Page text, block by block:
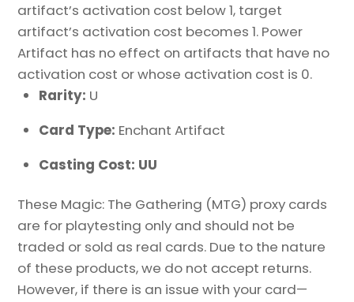
artifact’s activation cost below 1, target
artifact’s activation cost becomes 1. Power
Artifact has no effect on artifacts that have no
activation cost or whose activation cost is 0.
Rarity: U
Card Type: Enchant Artifact
Casting Cost: UU
These Magic: The Gathering (MTG) proxy cards
are for playtesting only and should not be
traded or sold as real cards. Due to the nature
of these products, we do not accept returns.
However, if there is an issue with your card—